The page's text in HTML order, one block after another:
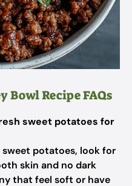
Bowl Recipe FAQs
sweet potatoes for
potatoes, look for
skin and no dark
that feel soft or have